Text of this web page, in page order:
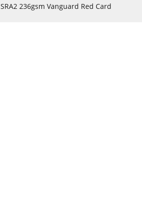
SRA2 236gsm Vanguard Red Card